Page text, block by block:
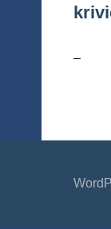
–